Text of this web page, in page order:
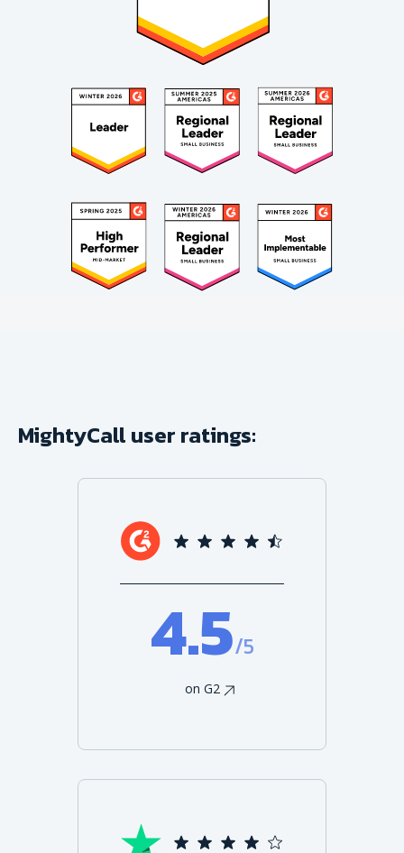
MightyCall user ratings:
4.5/5
on G2